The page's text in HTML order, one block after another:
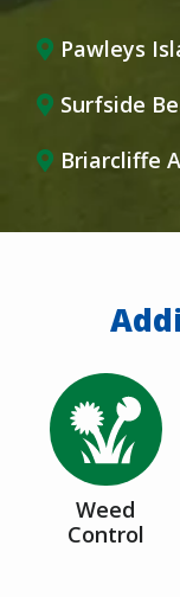
Pawleys
Surfside
Briarcliffe
Image
Weed
Control